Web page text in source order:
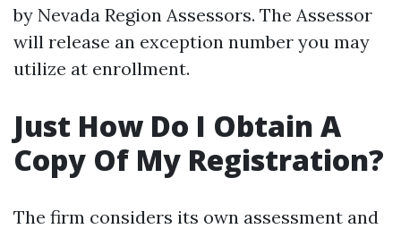
by Nevada Region Assessors. The Assessor
will release an exception number you may
utilize at enrollment.
Just How Do I Obtain A
Copy Of My Registration?
The firm considers its own assessment and